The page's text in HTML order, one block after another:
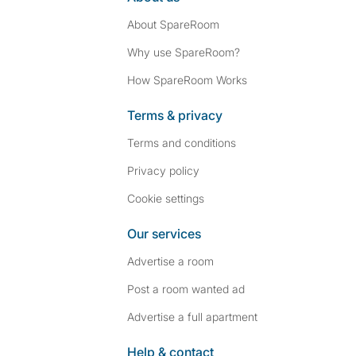
About SpareRoom
Why use SpareRoom?
How SpareRoom Works
Terms & privacy
Terms and conditions
Privacy policy
Cookie settings
Our services
Advertise a room
Post a room wanted ad
Advertise a full apartment
Help & contact